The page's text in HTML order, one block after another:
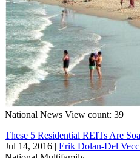
National News View count: 39
These 5 Residential REITs Are
Jul 14, 2016 | Erik Dolan-Del